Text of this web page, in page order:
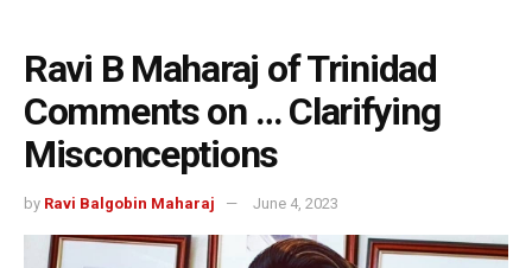
Ravi B Maharaj of Trinidad
Comments on … Clarifying
Misconceptions
by Ravi Balgobin Maharaj June 4, 2023